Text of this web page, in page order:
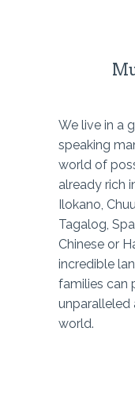
We live in a
speaking
world of
already rich
Ilokano,
Tagalog,
Chinese or
incredible
families can
unparalleled
world.